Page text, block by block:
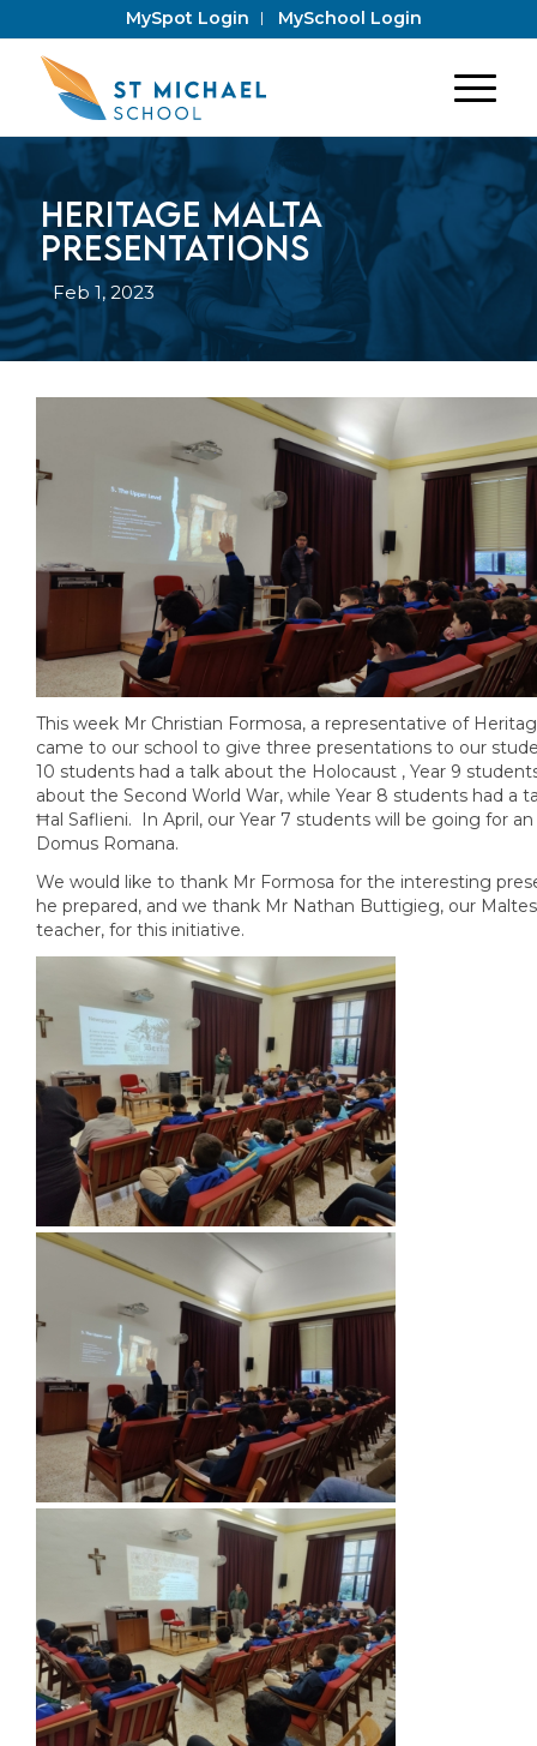
MySpot Login MySchool Login
Heritage Malta
Presentations
Feb 1, 2023
This week Mr Christian Formosa, a representative of
came to our school to give three presentations to our
10 students had a talk about the Holocaust , Year 9
about the Second World War, while Year 8 students had a
Ħal Saflieni. In April, our Year 7 students will be going for
Domus Romana.
We would like to thank Mr Formosa for the interesting
he prepared, and we thank Mr Nathan Buttigieg, our
teacher, for this initiative.